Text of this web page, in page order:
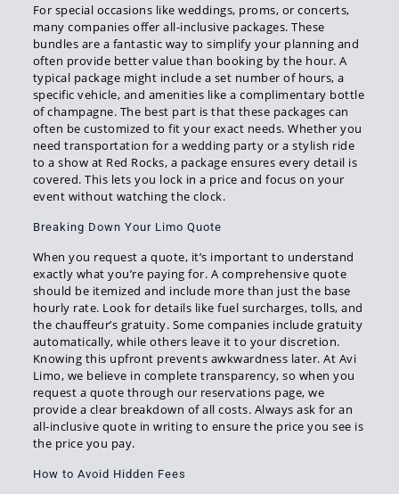
For special occasions like weddings, proms, or concerts,
many companies offer all-inclusive packages. These
bundles are a fantastic way to simplify your planning and
often provide better value than booking by the hour. A
typical package might include a set number of hours, a
specific vehicle, and amenities like a complimentary bottle
of champagne. The best part is that these packages can
often be customized to fit your exact needs. Whether you
need transportation for a wedding party or a stylish ride
to a show at Red Rocks, a package ensures every detail is
covered. This lets you lock in a price and focus on your
event without watching the clock.
Breaking Down Your Limo Quote
When you request a quote, it’s important to understand
exactly what you’re paying for. A comprehensive quote
should be itemized and include more than just the base
hourly rate. Look for details like fuel surcharges, tolls, and
the chauffeur’s gratuity. Some companies include gratuity
automatically, while others leave it to your discretion.
Knowing this upfront prevents awkwardness later. At Avi
Limo, we believe in complete transparency, so when you
request a quote through our reservations page, we
provide a clear breakdown of all costs. Always ask for an
all-inclusive quote in writing to ensure the price you see is
the price you pay.
How to Avoid Hidden Fees